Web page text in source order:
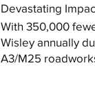
Devastating
With 350,000
Wisley annually
A3/M25